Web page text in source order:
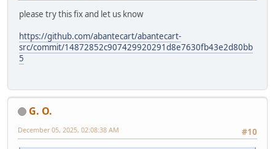
please try this fix and let us know
https://github.com/abantecart/abantecart-
src/commit/14872852c907429920291d8e7630fb43e2d80bb
5
G. O.
#10
December 05, 2025, 02:08:38 AM